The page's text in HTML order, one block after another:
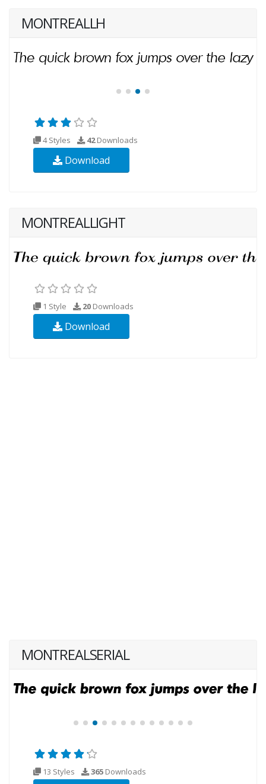
MONTREALLH
4 Styles 42Downloads
Download
MONTREALLIGHT
1 Style 20 Downloads
Download
MONTREALSERIAL
13 Styles 365 Downloads